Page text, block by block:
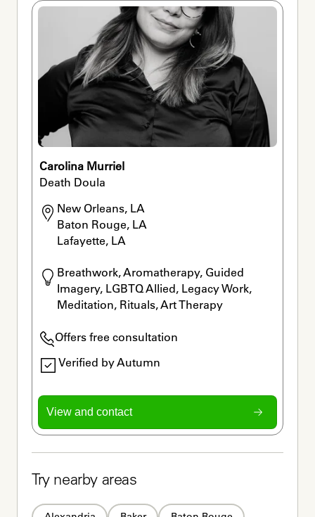
Carolina Murriel
Death Doula
New Orleans, LA
Baton Rouge, LA
Lafayette, LA
Breathwork, Aromatherapy, Guided
Imagery, LGBTQ Allied, Legacy Work,
Meditation, Rituals, Art Therapy
Offers free consultation
Verified by Autumn
View and contact
Try nearby areas